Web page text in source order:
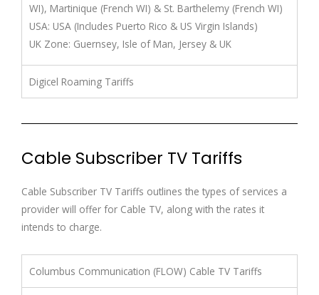
WI), Martinique (French WI) & St. Barthelemy (French WI)
USA: USA (Includes Puerto Rico & US Virgin Islands)
UK Zone: Guernsey, Isle of Man, Jersey & UK
Digicel Roaming Tariffs
Cable Subscriber TV Tariffs
Cable Subscriber TV Tariffs outlines the types of services a
provider will offer for Cable TV, along with the rates it
intends to charge.
Columbus Communication (FLOW) Cable TV Tariffs